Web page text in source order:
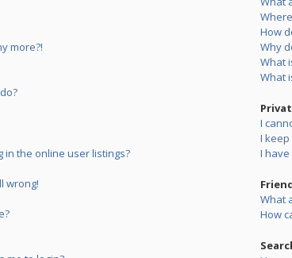
more?!
in the online user listings?
wrong!
How
Why
What
What
I
I
I
What
How